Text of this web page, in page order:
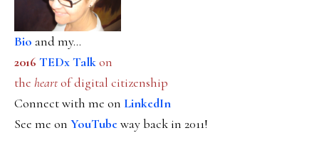
Bio and my...
2016 TEDx Talkon
the heartof digital citizenship
Connect with me on LinkedIn
See me on YouTubeway back in 2011!